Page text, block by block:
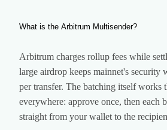
What is the Arbitrum Multisender?
Arbitrum charges rollup fees while
large airdrop keeps mainnet's security
per transfer. The batching itself works
everywhere: approve once, then each
straight from your wallet to the